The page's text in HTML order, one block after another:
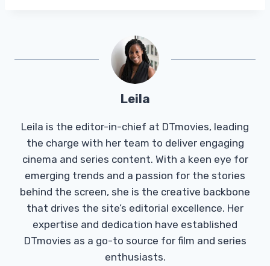
Leila
Leila is the editor-in-chief at DTmovies, leading
the charge with her team to deliver engaging
cinema and series content. With a keen eye for
emerging trends and a passion for the stories
behind the screen, she is the creative backbone
that drives the site’s editorial excellence. Her
expertise and dedication have established
DTmovies as a go-to source for film and series
enthusiasts.